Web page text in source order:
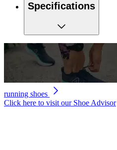
Specifications
running shoes
Click here to visit our Shoe Advisor